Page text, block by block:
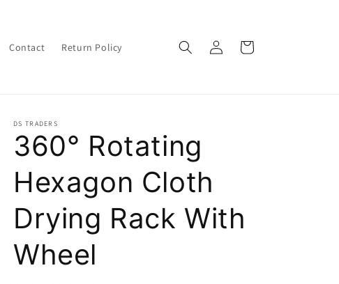
Contact Return Policy
in
Cart
DS TRADERS
360° Rotating
Hexagon Cloth
Drying Rack With
Wheel